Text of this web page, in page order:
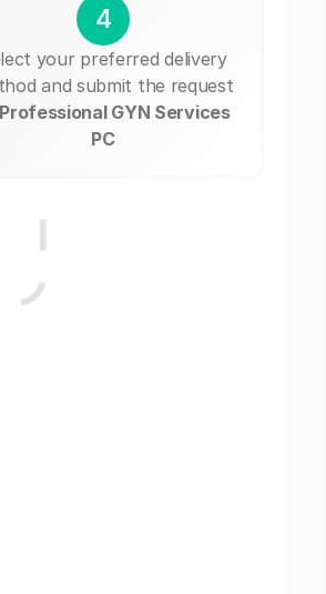
4
your preferred delivery
and submit the request
Professional GYN Services
PC